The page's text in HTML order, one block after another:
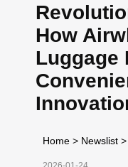
How
Luggage
Home > Newslist >